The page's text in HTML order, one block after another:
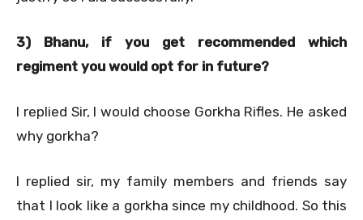
3) Bhanu, if you get recommended which
regiment you would opt for in future?
I replied Sir, I would choose Gorkha Rifles. He asked
why gorkha?
I replied sir, my family members and friends say
that I look like a gorkha since my childhood. So this